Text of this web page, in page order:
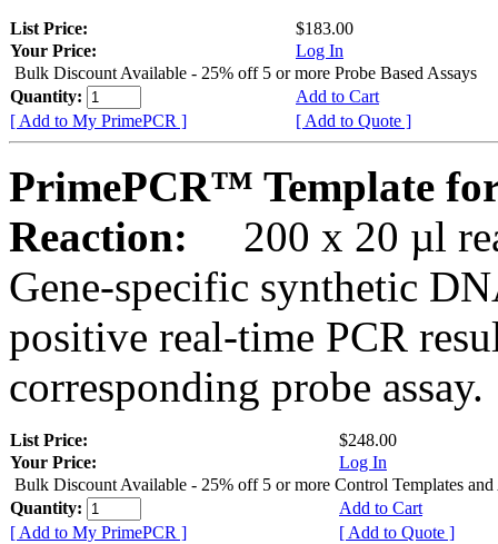
List Price:
$183.00
Your Price:
Log In
Bulk Discount Available - 25% off 5 or more Probe Based Assays
Quantity:
Add to Cart
[ Add to My PrimePCR ]
[ Add to Quote ]
PrimePCR™ Template
Reaction:
200 x 20 µl
Gene-specific synthetic
positive real-time PCR
corresponding probe assay.
List Price:
$248.00
Your Price:
Log In
Bulk Discount Available - 25% off 5 or more Control Templates and
Quantity:
Add to Cart
[ Add to My PrimePCR ]
[ Add to Quote ]